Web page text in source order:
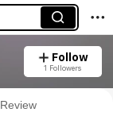
Follow
1 Followers
Review